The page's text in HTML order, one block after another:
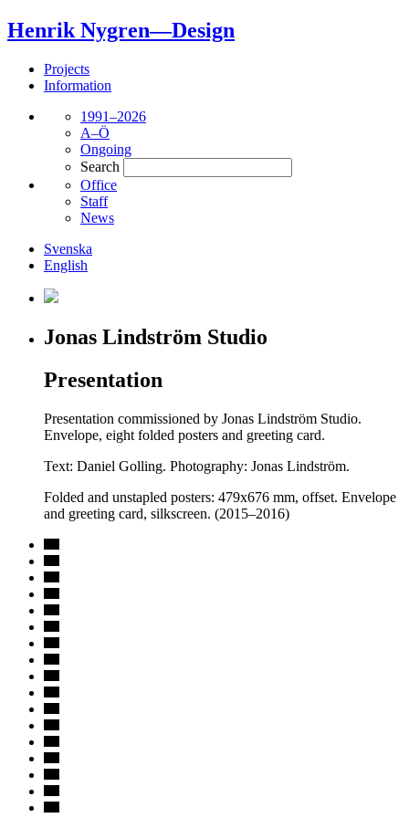
Henrik Nygren—Design
Projects
Information
1991–2026
A–Ö
Ongoing
Search
Office
Staff
News
Svenska
English
Jonas Lindström Studio
Presentation
Presentation commissioned by Jonas Lindström Studio.
Envelope, eight folded posters and greeting card.
Text: Daniel Golling. Photography: Jonas Lindström.
Folded and unstapled posters: 479x676 mm, offset. Envelope
and greeting card, silkscreen. (2015–2016)